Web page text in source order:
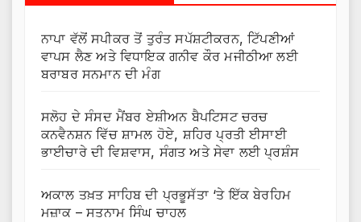
ਨਾਪਾ ਵੱਲੋਂ ਸਪੀਕਰ ਤੋਂ ਤੁਰੰਤ ਸਪੱਸ਼ਟੀਕਰਨ, ਟਿੱਪਣੀਆਂ
ਵਾਪਸ ਲੈਣ ਅਤੇ ਵਿਧਾਇਕ ਗਨੀਵ ਕੌਰ ਮਜੀਠੀਆ ਲਈ
ਬਰਾਬਰ ਸਨਮਾਨ ਦੀ ਮੰਗ
ਸਲੋਹ ਦੇ ਸੰਸਦ ਮੈਂਬਰ ਏਸ਼ੀਅਨ ਬੈਪਟਿਸਟ ਚਰਚ
ਕਨਵੈਨਸ਼ਨ ਵਿੱਚ ਸ਼ਾਮਲ ਹੋਏ, ਸ਼ਹਿਰ ਪ੍ਰਤੀ ਈਸਾਈ
ਭਾਈਚਾਰੇ ਦੀ ਵਿਸ਼ਵਾਸ, ਸੰਗਤ ਅਤੇ ਸੇਵਾ ਲਈ ਪ੍ਰਸ਼ੰਸ
ਅਕਾਲ ਤਖ਼ਤ ਸਾਹਿਬ ਦੀ ਪ੍ਰਭੂਸੱਤਾ ‘ਤੇ ਇੱਕ ਬੇਰਹਿਮ
ਮਜ਼ਾਕ – ਸਤਨਾਮ ਸਿੰਘ ਚਾਹਲ